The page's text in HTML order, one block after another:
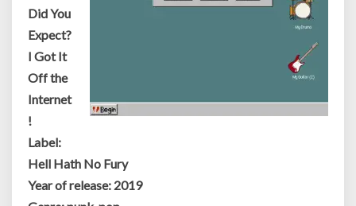
Did You
Expect?
I Got It
Off the
Internet
!
Label:
Hell Hath No Fury
Year of release: 2019